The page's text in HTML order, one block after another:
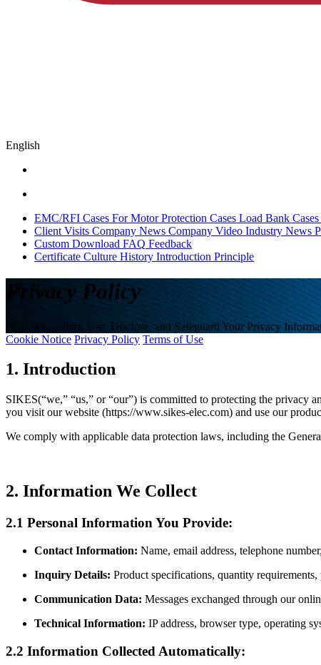
English
EMC/RFI Cases For Motor Protection Cases Load Bank Cases
Client Visits Company News Company Video Industry News
Custom Download FAQ Feedback
Certificate Culture History Introduction Principle
Privacy Policy
How We Collect, Use, Disclose, and Safeguard Your Privacy
Cookie Notice Privacy Policy Terms of Use
1. Introduction
SIKES(“we,” “us,” or “our”) is committed to protecting the privacy
you visit our website (https://www.sikes-elec.com) and use our
We comply with applicable data protection laws, including the
2. Information We Collect
2.1 Personal Information You Provide:
Contact Information: Name, email address, telephone
Inquiry Details: Product specifications, quantity
Communication Data: Messages exchanged through our
Technical Information: IP address, browser type, operating
2.2 Information Collected Automatically: